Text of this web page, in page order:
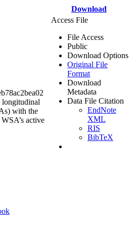
Download
longitudinal
with the
active
Access File
File Access
Public
Download Options
Original File
Format
Download
Metadata
Data File Citation
EndNote
XML
RIS
BibTeX